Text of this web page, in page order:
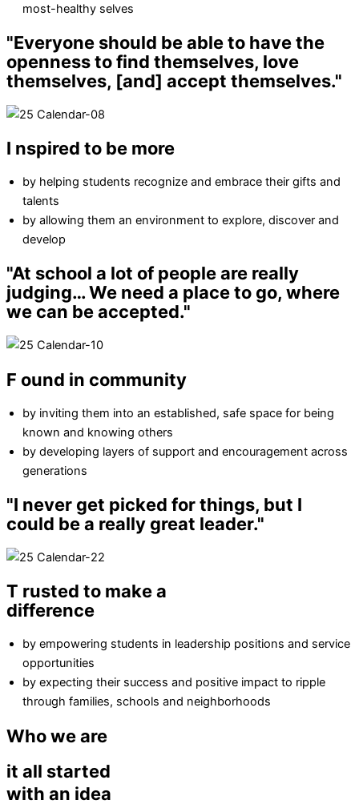
most-healthy selves
"Everyone should be able to have the
openness tofind themselves, love
themselves, [and] accept themselves."
I nspired to be more
by helping students recognize and embrace their gifts and
talents
by allowing them an environment to explore, discover and
develop
"At school a lot of people are really
judging…We need a place to go, where
we can be accepted."
F ound in community
by inviting them into an established, safe space for being
known and knowing others
by developing layers of support and encouragement across
generations
"I never get picked for things, but I
could be a really great leader."
T rusted to make a
difference
by empowering students in leadership positions and service
opportunities
by expecting their success and positive impact to ripple
through families, schools and neighborhoods
Who we are
it all started
with an idea